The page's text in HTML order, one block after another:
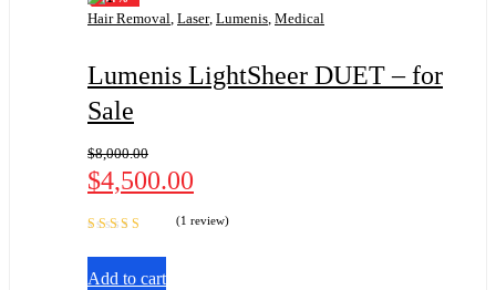
Hair Removal, Laser, Lumenis, Medical
Lumenis LightSheer DUET – for
Sale
$8,000.00
$4,500.00
(1 review)
Add to cart